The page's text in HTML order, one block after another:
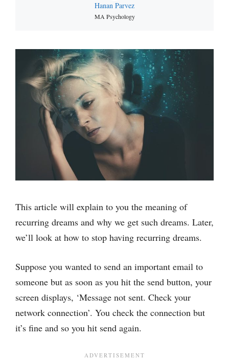
Hanan Parvez
MA Psychology
This article will explain to you the meaning of
recurring dreams and why we get such dreams. Later,
we’ll look at how to stop having recurring dreams.
Suppose you wanted to send an important email to
someone but as soon as you hit the send button, your
screen displays, ‘Message not sent. Check your
network connection’. You check the connection but
it’s fine and so you hit send again.